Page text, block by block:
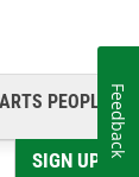
PEOPLE®
SIGN UP
Feedback